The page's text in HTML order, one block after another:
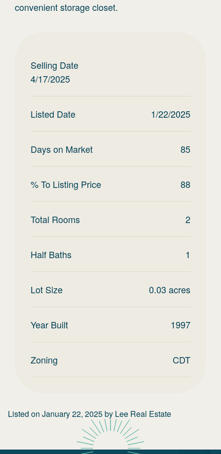
convenient storage closet.
Selling Date
4/17/2025
Listed Date 1/22/2025
Days on Market 85
% To Listing Price 88
Total Rooms 2
Half Baths 1
Lot Size 0.03 acres
Year Built 1997
Zoning CDT
Listed on January 22, 2025by Lee Real Estate